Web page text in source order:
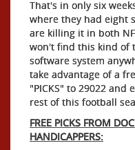
That's in only six
where they had eight
are killing it in both
won't find this kind of
software system
take advantage of a
"PICKS" to 29022 and
rest of this football
FREE PICKS FROM
HANDICAPPERS: